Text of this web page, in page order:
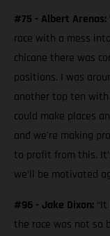
#75 - Albert Arenas:
race with a mess
chicane there was
positions. I was
another top ten with
could make places
and we're making
to profit from this.
we’ll be motivated
#96 - Jake Dixon:
the race was not so